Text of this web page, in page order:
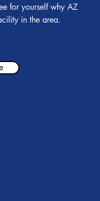
for yourself why AZ
in the area.